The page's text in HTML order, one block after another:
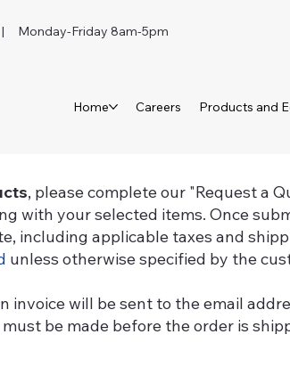
Home Careers Products and
Monday-Friday 8am-5pm
, please complete our "Request a
with your selected items. Once
including applicable taxes and
unless otherwise specified by the
invoice will be sent to the email
must be made before the order is